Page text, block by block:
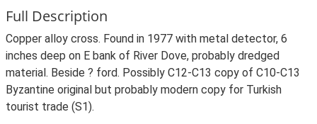
Full Description
Copper alloy cross. Found in 1977 with metal detector, 6
inches deep on E bank of River Dove, probably dredged
material. Beside ? ford. Possibly C12-C13 copy of C10-C13
Byzantine original but probably modern copy for Turkish
tourist trade (S1).